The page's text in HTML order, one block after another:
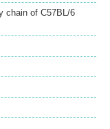
chain of C57BL/6